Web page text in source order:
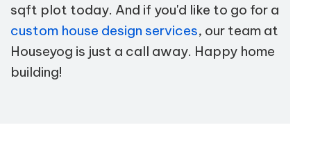
sqft plot today. And if you'd like to go for a
custom house design services, our team at
Houseyog is just a call away. Happy home
building!